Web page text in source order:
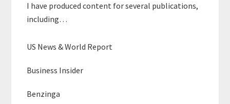
I have produced content for several publications,
including…
US News & World Report
Business Insider
Benzinga